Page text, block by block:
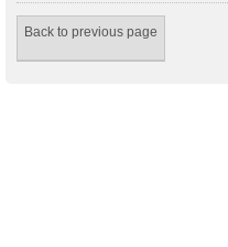
Back to previous page